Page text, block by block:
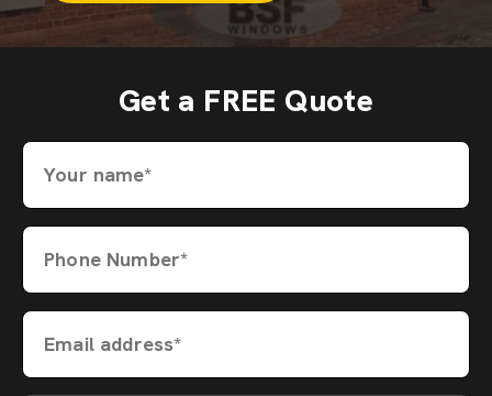
Get a FREE Quote
Your name*
Phone Number*
Email address*